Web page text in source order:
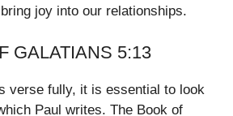
joy into our relationships.
GALATIANS 5:13
verse fully, it is essential to look
Paul writes. The Book of